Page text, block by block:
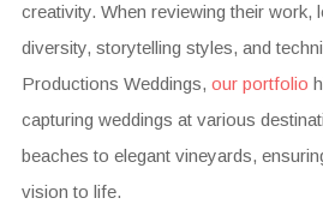
creativity. When reviewing their work,
diversity, storytelling styles, and
Productions Weddings, our portfolio
capturing weddings at various
beaches to elegant vineyards,
vision to life.